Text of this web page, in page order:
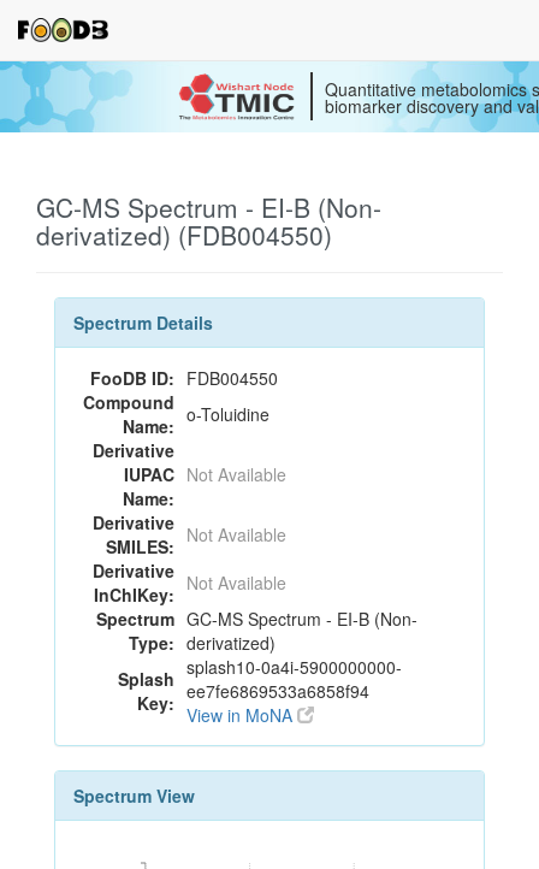
Quantitative metabolomics
biomarker discovery and
GC-MS Spectrum - EI-B (Non-
derivatized) (FDB004550)
Spectrum Details
FooDB ID: FDB004550
Compound
Name: o-Toluidine
Derivative
IUPAC
Name:
Not Available
Derivative
SMILES: Not Available
Derivative
InChIKey: Not Available
Spectrum
Type:
GC-MS Spectrum - EI-B (Non-
derivatized)
Splash
Key:
splash10-0a4i-5900000000-
ee7fe6869533a6858f94
View in MoNA
Spectrum View